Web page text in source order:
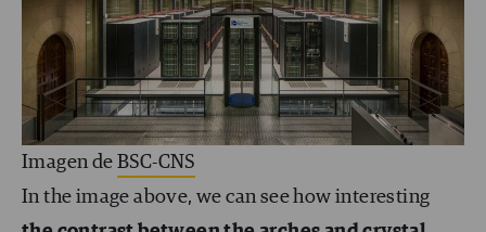
Imagen deBSC-CNS
In the image above, we can see how interesting